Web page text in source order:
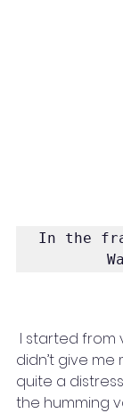
In the
didn’t give
quite a
the humming